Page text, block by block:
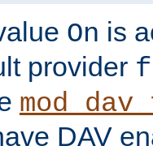
On is
provider
DAV